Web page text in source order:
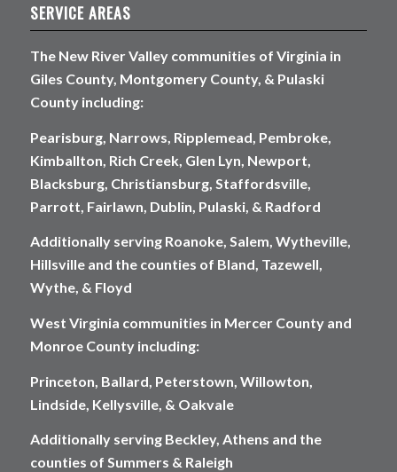
SERVICE AREAS
The New River Valley communities of Virginia in
Giles County, Montgomery County, & Pulaski
County including:
Pearisburg, Narrows, Ripplemead, Pembroke,
Kimballton, Rich Creek, Glen Lyn, Newport,
Blacksburg, Christiansburg, Staffordsville,
Parrott, Fairlawn, Dublin, Pulaski, & Radford
Additionally serving Roanoke, Salem, Wytheville,
Hillsville and the counties of Bland, Tazewell,
Wythe, & Floyd
West Virginia communities in Mercer County and
Monroe County including:
Princeton, Ballard, Peterstown, Willowton,
Lindside, Kellysville, & Oakvale
Additionally serving Beckley, Athens and the
counties of Summers & Raleigh